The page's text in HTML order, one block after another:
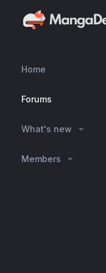
Home
Forums
What's new
Members